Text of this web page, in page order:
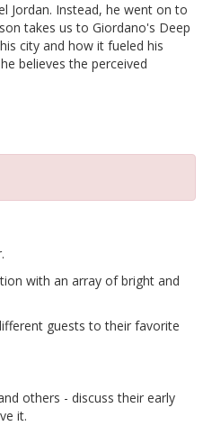
Jordan. Instead, he went on to
takes us to Giordano's Deep
city and how it fueled his
believes the perceived
with an array of bright and
guests to their favorite
others - discuss their early
it.